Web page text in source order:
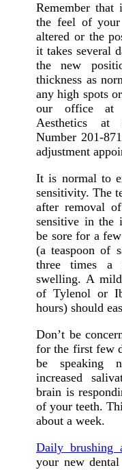
Remember
the feel of
altered or the
it takes several
the new
thickness as
any high spots
our office at
Aesthetics at
Number 201-
adjustment
It is normal to
sensitivity. The
after removal
sensitive in the
be sore for a
(a teaspoon of
three times a
swelling. A
of Tylenol or
hours) should
Don’t be
for the first few
be speaking
increased
brain is
of your teeth.
about a week.
Daily brushing
your new